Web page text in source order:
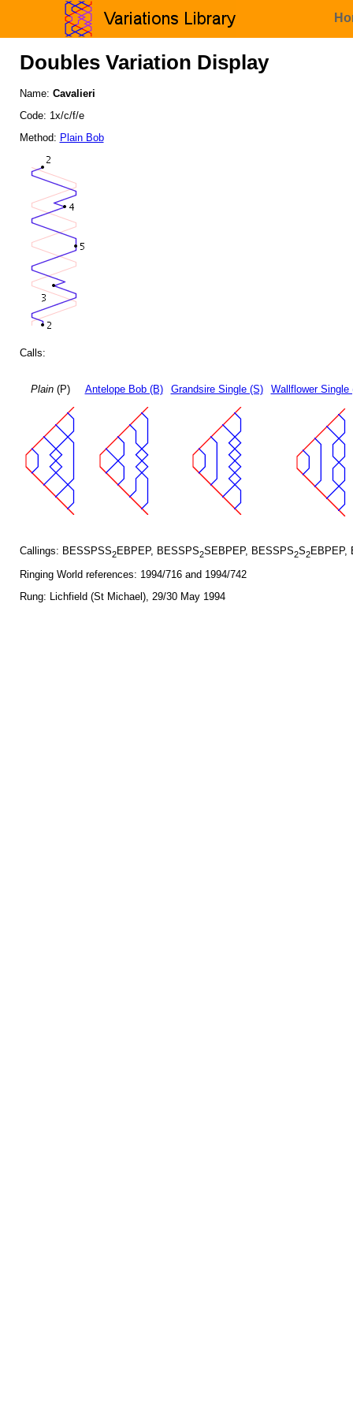
Doubles Variation Display
Name: Cavalieri
Code: 1x/c/f/e
Method: Plain Bob
Calls:
Plain(P) Antelope Bob (B) Grandsire Single (S) Wallflower Single
Callings: BESSPSS2EBPEP, BESSPS2SEBPEP, BESSPS2S2EBPEP,
Ringing World references: 1994/716 and 1994/742
Rung: Lichfield (St Michael), 29/30 May 1994